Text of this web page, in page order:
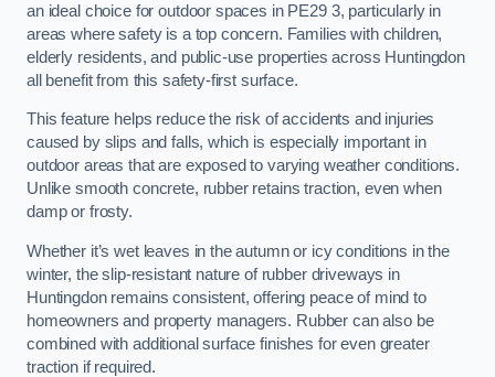
an ideal choice for outdoor spaces in PE29 3, particularly in
areas where safety is a top concern. Families with children,
elderly residents, and public-use properties across Huntingdon
all benefit from this safety-first surface.
This feature helps reduce the risk of accidents and injuries
caused by slips and falls, which is especially important in
outdoor areas that are exposed to varying weather conditions.
Unlike smooth concrete, rubber retains traction, even when
damp or frosty.
Whether it’s wet leaves in the autumn or icy conditions in the
winter, the slip-resistant nature of rubber driveways in
Huntingdon remains consistent, offering peace of mind to
homeowners and property managers. Rubber can also be
combined with additional surface finishes for even greater
traction if required.